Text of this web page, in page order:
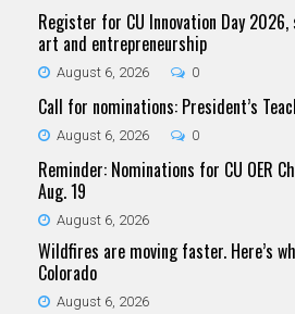
Register for CU Innovation Day
art and entrepreneurship
August 6, 2026 0
Call for nominations: President’s
August 6, 2026 0
Reminder: Nominations for CU OER
Aug. 19
August 6, 2026
Wildfires are moving faster. Here’s
Colorado
August 6, 2026